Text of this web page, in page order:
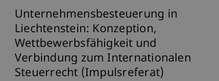
Unternehmensbesteuerung in
Liechtenstein: Konzeption,
Wettbewerbsfähigkeit und
Verbindung zum Internationalen
Steuerrecht (Impulsreferat)